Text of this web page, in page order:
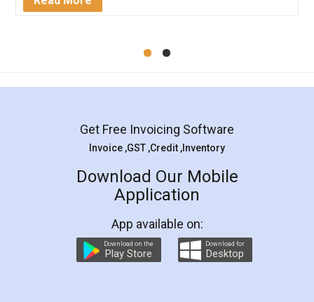
Mohit Koul
Rental Agreement
LegalDocs is an excellent and professional
online service which helps you step by step in
preparation and registration. They helped me in
preparing my Rental Agreement as a Tenant at
the comfort of my home and even did a second